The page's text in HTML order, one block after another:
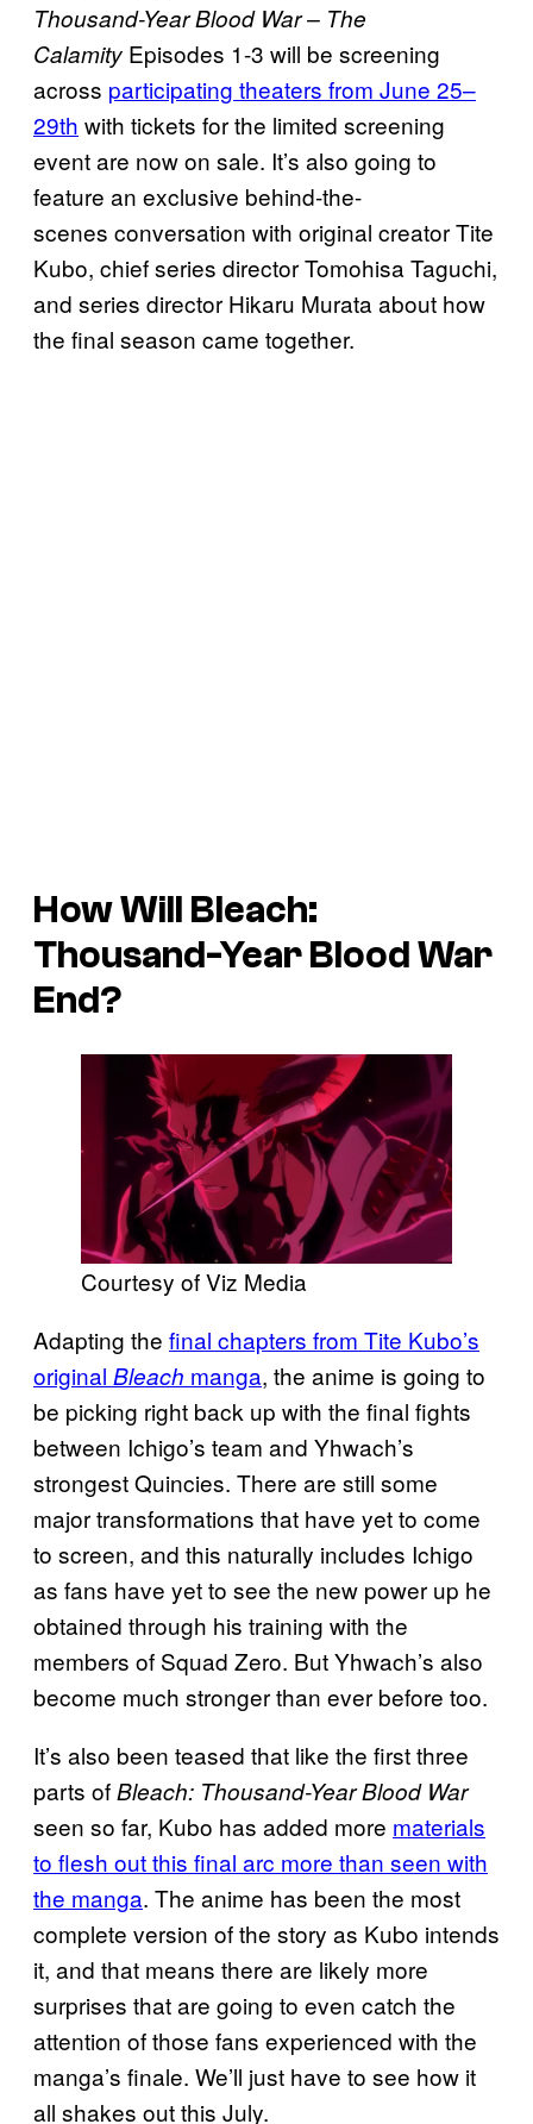
Thousand-Year Blood War – The
Calamity Episodes 1-3 will be screening
across participating theaters from June 25–
29th with tickets for the limited screening
event are now on sale. It’s also going to
feature an exclusive behind-the-
scenes conversation with original creator Tite
Kubo, chief series director Tomohisa Taguchi,
and series director Hikaru Murata about how
the final season came together.
How Will Bleach:
Thousand-Year Blood War
End?
Courtesy of Viz Media
Adapting the final chapters from Tite Kubo’s
original Bleach manga, the anime is going to
be picking right back up with the final fights
between Ichigo’s team and Yhwach’s
strongest Quincies. There are still some
major transformations that have yet to come
to screen, and this naturally includes Ichigo
as fans have yet to see the new power up he
obtained through his training with the
members of Squad Zero. But Yhwach’s also
become much stronger than ever before too.
It’s also been teased that like the first three
parts ofBleach: Thousand-Year Blood War
seen so far, Kubo has added more materials
to flesh out this final arc more than seen with
the manga. The anime has been the most
complete version of the story as Kubo intends
it, and that means there are likely more
surprises that are going to even catch the
attention of those fans experienced with the
manga’s finale. We’ll just have to see how it
all shakes out this July.